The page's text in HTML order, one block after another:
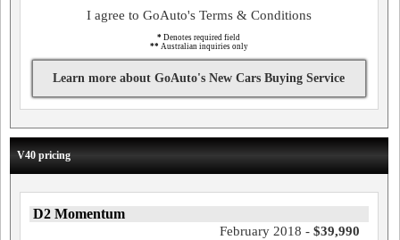
I agree to GoAuto's Terms & Conditions
* Denotes required field
** Australian inquiries only
Learn more about GoAuto's New Cars Buying Service
V40 pricing
D2 Momentum
February 2018 - $39,990